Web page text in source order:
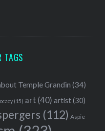
TAGS
Temple Grandin (34)
(15) art (40) artist(30)
(112) Aspie